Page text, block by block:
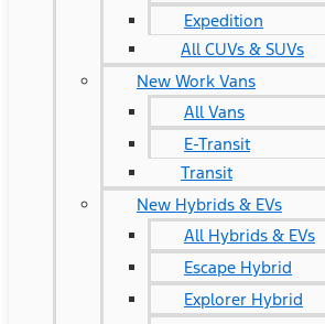
Expedition
All CUVs & SUVs
New Work Vans
All Vans
E-Transit
Transit
New Hybrids & EVs
All Hybrids & EVs
Escape Hybrid
Explorer Hybrid